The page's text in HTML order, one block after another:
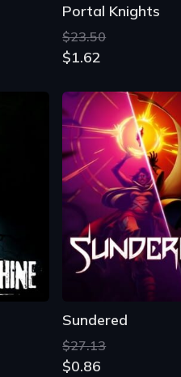
Portal Knights
$23.50
$1.62
Sundered
$27.13
$0.86